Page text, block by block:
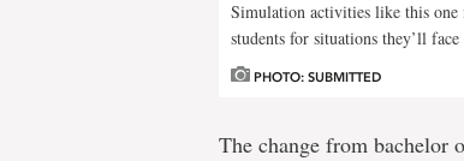
Simulation activities like this
students for situations they’ll
PHOTO: SUBMITTED
The change from bachelor